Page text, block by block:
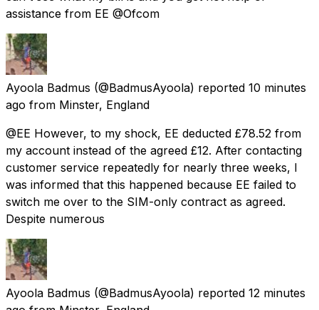
assistance from EE @Ofcom
Ayoola Badmus (@BadmusAyoola) reported 10 minutes
ago from Minster, England
@EE However, to my shock, EE deducted £78.52 from
my account instead of the agreed £12. After contacting
customer service repeatedly for nearly three weeks, I
was informed that this happened because EE failed to
switch me over to the SIM-only contract as agreed.
Despite numerous
Ayoola Badmus (@BadmusAyoola) reported 12 minutes